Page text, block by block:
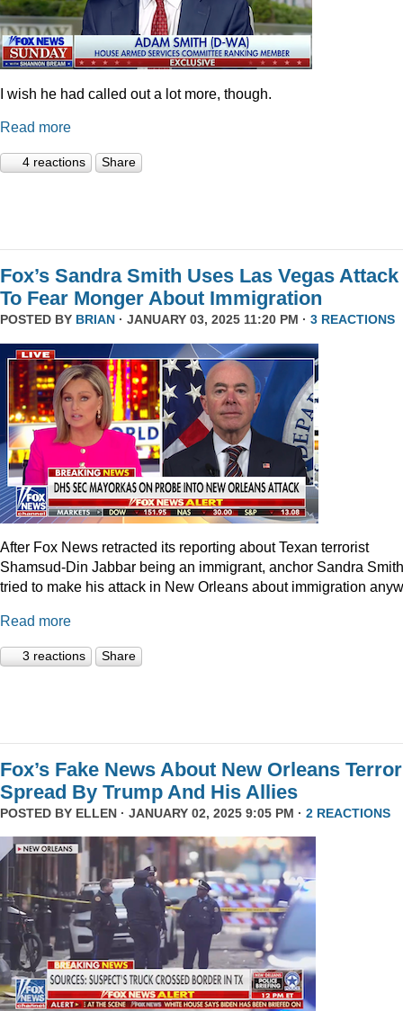
I wish he had called out a lot more, though.
Read more
4 reactions Share
Fox’s Sandra Smith Uses Las Vegas Attack
To Fear Monger About Immigration
POSTED BY BRIAN · JANUARY 03, 2025 11:20 PM · 3 REACTIONS
After Fox News retracted its reporting about Texan terrorist
Shamsud-Din Jabbar being an immigrant, anchor Sandra Smith
tried to make his attack in New Orleans about immigration
Read more
3 reactions Share
Fox’s Fake News About New Orleans Terror
Spread By Trump And His Allies
POSTED BY ELLEN · JANUARY 02, 2025 9:05 PM · 2 REACTIONS